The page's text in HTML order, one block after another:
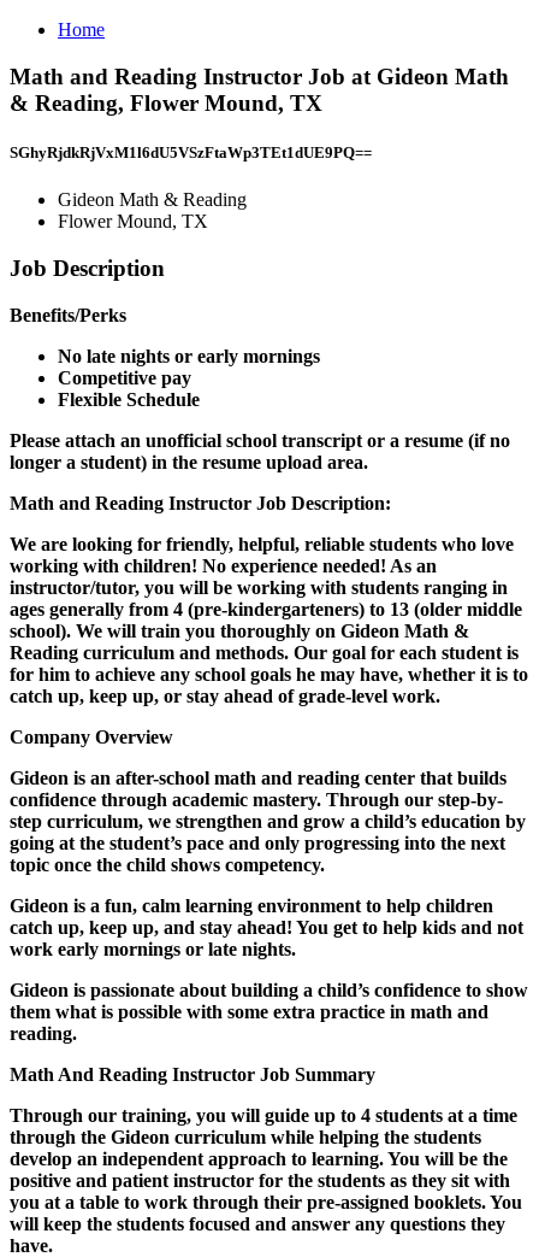
Home
Math and Reading Instructor Job at Gideon Math
& Reading, Flower Mound, TX
SGhyRjdkRjVxM1l6dU5VSzFtaWp3TEt1dUE9PQ==
Gideon Math & Reading
Flower Mound, TX
Job Description
Benefits/Perks
No late nights or early mornings
Competitive pay
Flexible Schedule
Please attach an unofficial school transcript or a resume (if no
longer a student) in the resume upload area.
Math and Reading Instructor Job Description:
We are looking for friendly, helpful, reliable students who love
working with children! No experience needed! As an
instructor/tutor, you will be working with students ranging in
ages generally from 4 (pre-kindergarteners) to 13 (older middle
school). We will train you thoroughly on Gideon Math &
Reading curriculum and methods. Our goal for each student is
for him to achieve any school goals he may have, whether it is to
catch up, keep up, or stay ahead of grade-level work.
Company Overview
Gideon is an after-school math and reading center that builds
confidence through academic mastery. Through our step-by-
step curriculum, we strengthen and grow a child’s education by
going at the student’s pace and only progressing into the next
topic once the child shows competency.
Gideon is a fun, calm learning environment to help children
catch up, keep up, and stay ahead! You get to help kids and not
work early mornings or late nights.
Gideon is passionate about building a child’s confidence to show
them what is possible with some extra practice in math and
reading.
Math And Reading Instructor Job Summary
Through our training, you will guide up to 4 students at a time
through the Gideon curriculum while helping the students
develop an independent approach to learning. You will be the
positive and patient instructor for the students as they sit with
you at a table to work through their pre-assigned booklets. You
will keep the students focused and answer any questions they
have.